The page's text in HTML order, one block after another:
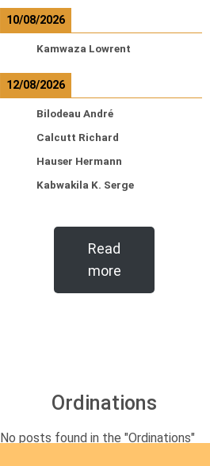
10/08/2026
Kamwaza Lowrent
12/08/2026
Bilodeau André
Calcutt Richard
Hauser Hermann
Kabwakila K. Serge
Read
more
Ordinations
No posts found in the "Ordinations"